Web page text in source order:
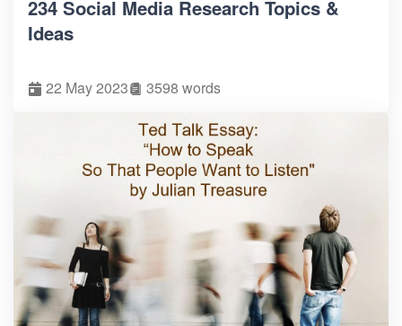
234 Social Media Research Topics &
Ideas
22 May 2023 3598 words